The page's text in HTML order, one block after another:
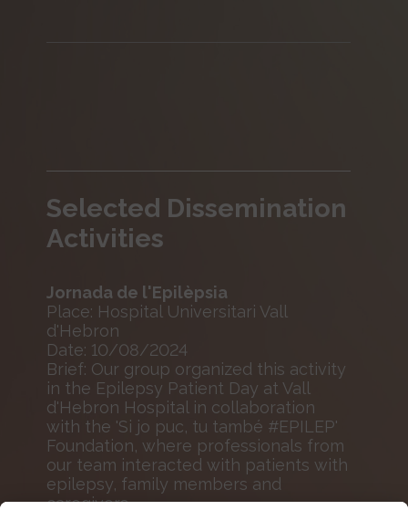
Selected Dissemination
Activities
Jornada de l'Epilèpsia
Place: Hospital Universitari Vall
d'Hebron
Date: 10/08/2024
Brief: Our group organized this activity
in the Epilepsy Patient Day at Vall
d'Hebron Hospital in collaboration
with the 'Si jo puc, tu també #EPILEP'
Foundation, where professionals from
our team interacted with patients with
epilepsy, family members and
caregivers.